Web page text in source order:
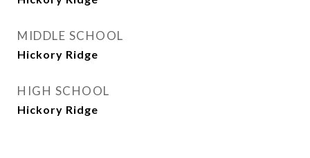
MIDDLE SCHOOL
Hickory Ridge
HIGH SCHOOL
Hickory Ridge